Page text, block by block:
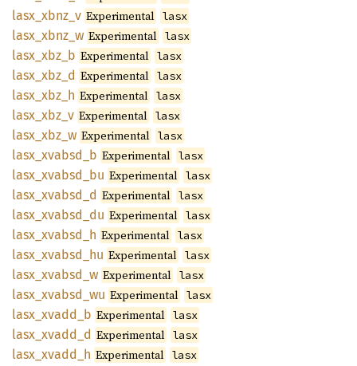
lasx_ xbnz_ v Experimental lasx
lasx_ xbnz_ w Experimental lasx
lasx_ xbz_ b Experimental lasx
lasx_ xbz_ d Experimental lasx
lasx_ xbz_ h Experimental lasx
lasx_ xbz_ v Experimental lasx
lasx_ xbz_ w Experimental lasx
lasx_ xvabsd_ b Experimental lasx
lasx_ xvabsd_ bu Experimental lasx
lasx_ xvabsd_ d Experimental lasx
lasx_ xvabsd_ du Experimental lasx
lasx_ xvabsd_ h Experimental lasx
lasx_ xvabsd_ hu Experimental lasx
lasx_ xvabsd_ w Experimental lasx
lasx_ xvabsd_ wu Experimental lasx
lasx_ xvadd_ b Experimental lasx
lasx_ xvadd_ d Experimental lasx
lasx_ xvadd_ h Experimental lasx